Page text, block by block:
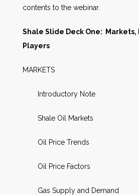
contents to the webinar.
Shale Slide Deck One: Markets,
Players
MARKETS
Introductory Note
Shale Oil Markets
Oil Price Trends
Oil Price Factors
Gas Supply and Demand